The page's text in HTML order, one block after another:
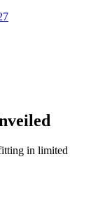
in limited